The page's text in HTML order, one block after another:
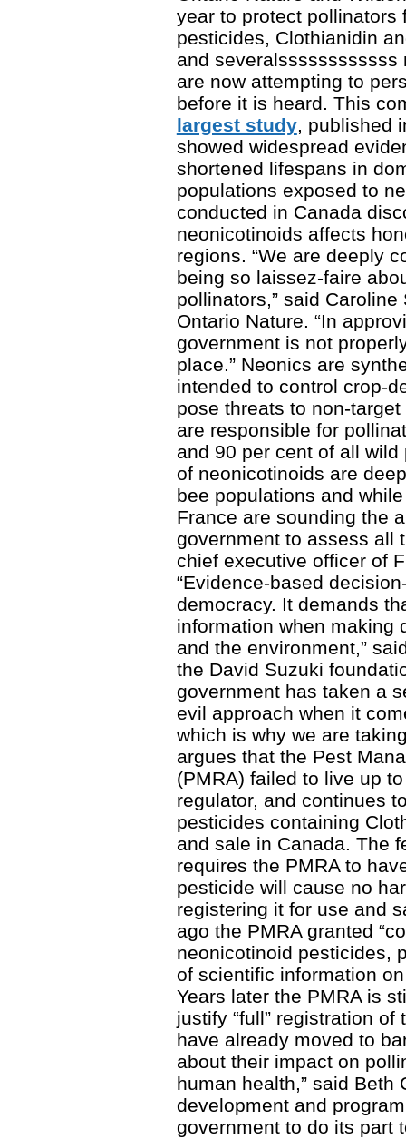
year to protect pollinators
pesticides, Clothianidin
and
are now attempting to
before it is heard. This
largest study, published
showed widespread
shortened lifespans in
populations exposed to
conducted in Canada
neonicotinoids affects
regions. “We are deeply
being so laissez-faire
pollinators,” said
Ontario Nature. “In
government is not
place.” Neonics are
intended to control crop-
pose threats to non-
are responsible for
and 90 per cent of all
of neonicotinoids are
bee populations and
France are sounding the
government to assess all
chief executive officer of
“Evidence-based
democracy. It demands
information when making
and the environment,”
the David Suzuki
government has taken a
evil approach when it
which is why we are
argues that the Pest
(PMRA) failed to live up
regulator, and continues
pesticides containing
and sale in Canada. The
requires the PMRA to
pesticide will cause no
registering it for use and
ago the PMRA granted
neonicotinoid pesticides,
of scientific information
Years later the PMRA is
justify “full” registration
have already moved to
about their impact on
human health,” said Beth
development and
government to do its part